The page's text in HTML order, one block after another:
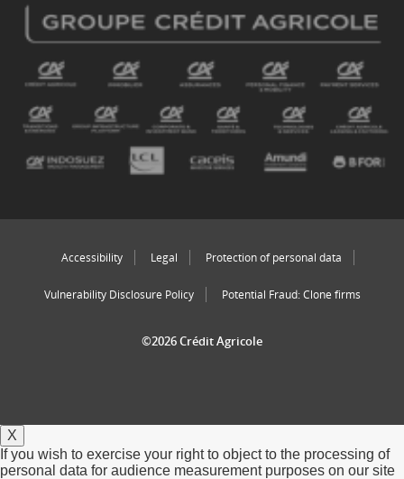
Accessibility Legal Protection of personal data
Vulnerability Disclosure Policy Potential Fraud: Clone firms
©2026 Crédit Agricole
X
If you wish to exercise your right to object to the processing of
personal data for audience measurement purposes on our site